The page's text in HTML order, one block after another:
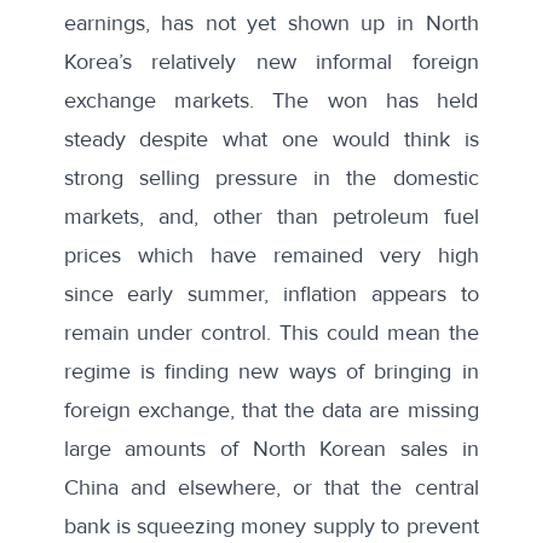
earnings, has not yet shown up in North
Korea’s relatively new informal foreign
exchange markets. The won has held
steady despite what one would think is
strong selling pressure in the domestic
markets, and, other than petroleum fuel
prices which have remained very high
since early summer, inflation appears to
remain under control. This could mean the
regime is finding new ways of bringing in
foreign exchange, that the data are missing
large amounts of North Korean sales in
China and elsewhere, or that the central
bank is squeezing money supply to prevent